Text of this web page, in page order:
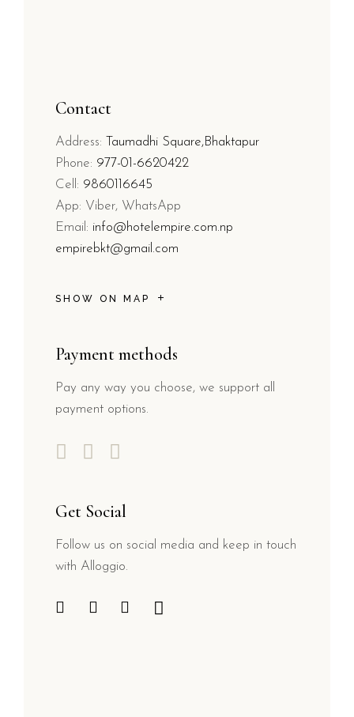
Contact
Address: Taumadhi Square,Bhaktapur
Phone: 977-01-6620422
Cell: 9860116645
App: Viber, WhatsApp
Email: info@hotelempire.com.np
empirebkt@gmail.com
SHOW ON MAP
Payment methods
Pay any way you choose, we support all
payment options.
Get Social
Follow us on social media and keep in touch
with Alloggio.